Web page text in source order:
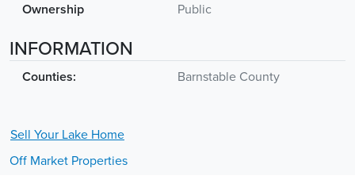
Ownership Public
INFORMATION
Counties: Barnstable County
Sell Your Lake Home
Off Market Properties